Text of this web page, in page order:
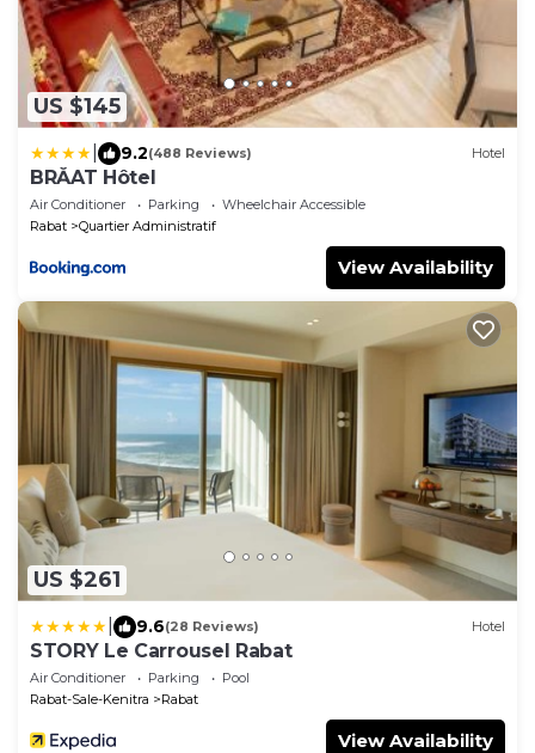
US $145
9.2(488 Reviews) Hotel
BRĂAT Hôtel
Air Conditioner Parking
Wheelchair Accessible
Rabat
Quartier Administratif
View Availability
US $261
9.6(28 Reviews) Hotel
STORY Le Carrousel Rabat
Air Conditioner Parking
Pool
Rabat-Sale-Kenitra
Rabat
View Availability